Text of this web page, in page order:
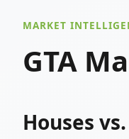
MARKET
GTA
Houses